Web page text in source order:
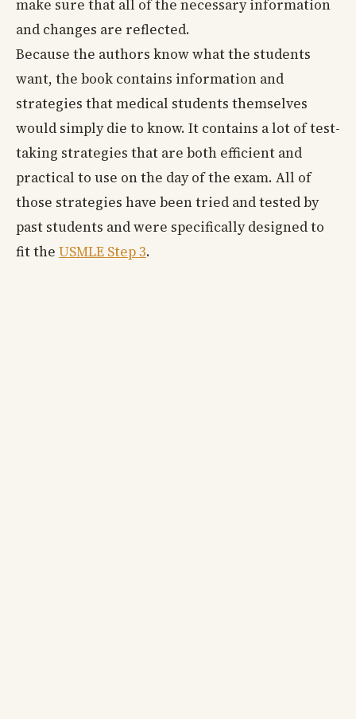
make sure that all of the necessary information
and changes are reflected.
Because the authors know what the students
want, the book contains information and
strategies that medical students themselves
would simply die to know. It contains a lot of test-
taking strategies that are both efficient and
practical to use on the day of the exam. All of
those strategies have been tried and tested by
past students and were specifically designed to
fit the USMLE Step 3.